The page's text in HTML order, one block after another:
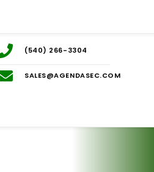
(540) 266-3304
SALES@AGENDASEC.COM